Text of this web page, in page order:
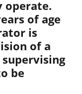
operate.
of age
is
of a
be